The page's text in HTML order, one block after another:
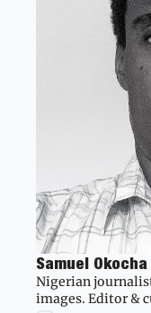
Samuel Okocha
Nigerian
images. Editor &